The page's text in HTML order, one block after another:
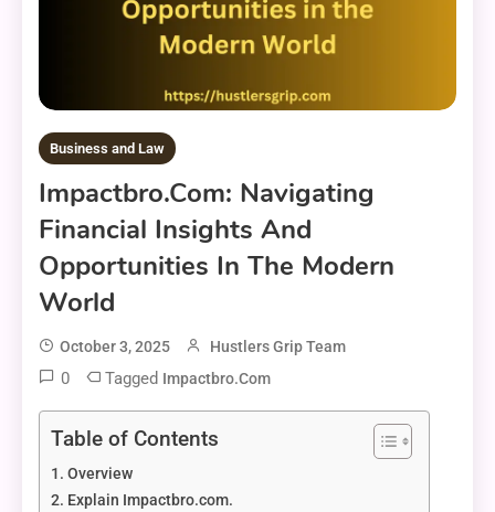
Business and Law
Impactbro.com: Navigating
Financial Insights And
Opportunities In The Modern
World
October 3, 2025 Hustlers Grip Team
0 Tagged Impactbro.com
Table of Contents
Overview
Explain Impactbro.com.